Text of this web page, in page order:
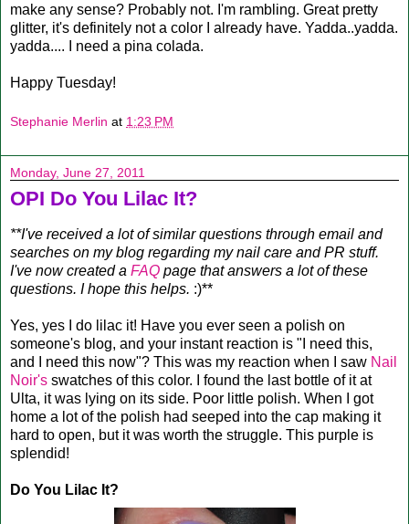
make any sense? Probably not. I'm rambling. Great pretty
glitter, it's definitely not a color I already have. Yadda..yadda.
yadda.... I need a pina colada.
Happy Tuesday!
Stephanie Merlin at 1:23 PM
Monday, June 27, 2011
OPI Do You Lilac It?
**I've received a lot of similar questions through email and
searches on my blog regarding my nail care and PR stuff.
I've now created a FAQ page that answers a lot of these
questions. I hope this helps. :)**
Yes, yes I do lilac it! Have you ever seen a polish on
someone's blog, and your instant reaction is "I need this,
and I need this now"? This was my reaction when I saw Nail
Noir's swatches of this color. I found the last bottle of it at
Ulta, it was lying on its side. Poor little polish. When I got
home a lot of the polish had seeped into the cap making it
hard to open, but it was worth the struggle. This purple is
splendid!
Do You Lilac It?